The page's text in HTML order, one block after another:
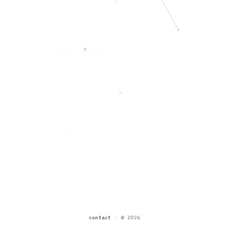
update required
contact · © 2026